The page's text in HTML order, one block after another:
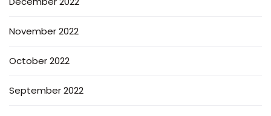
November 2022
October 2022
September 2022